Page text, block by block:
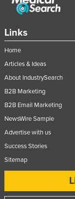
Links
Home
Articles & Ideas
About IndustrySearch
B2B Marketing
B2B Email Marketing
NewsWire Sample
Advertise with us
Success Stories
Sitemap